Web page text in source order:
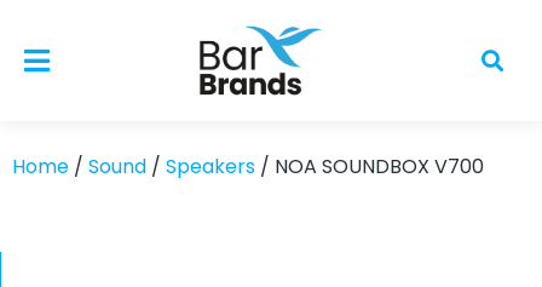
Home / Sound / Speakers / NOA SOUNDBOX V700